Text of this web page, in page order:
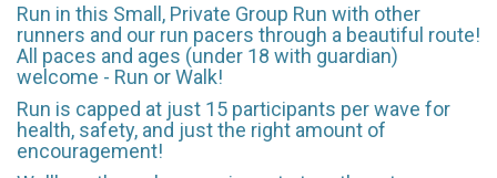
Run in this Small, Private Group Run with other
runners and our run pacers through a beautiful route!
All paces and ages (under 18 with guardian)
welcome - Run or Walk!
Run is capped at just 15 participants per wave for
health, safety, and just the right amount of
encouragement!